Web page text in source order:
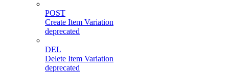
POST
Create Item Variation
deprecated
DEL
Delete Item Variation
deprecated